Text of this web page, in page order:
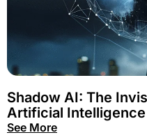
Shadow AI: The
Artificial
See More